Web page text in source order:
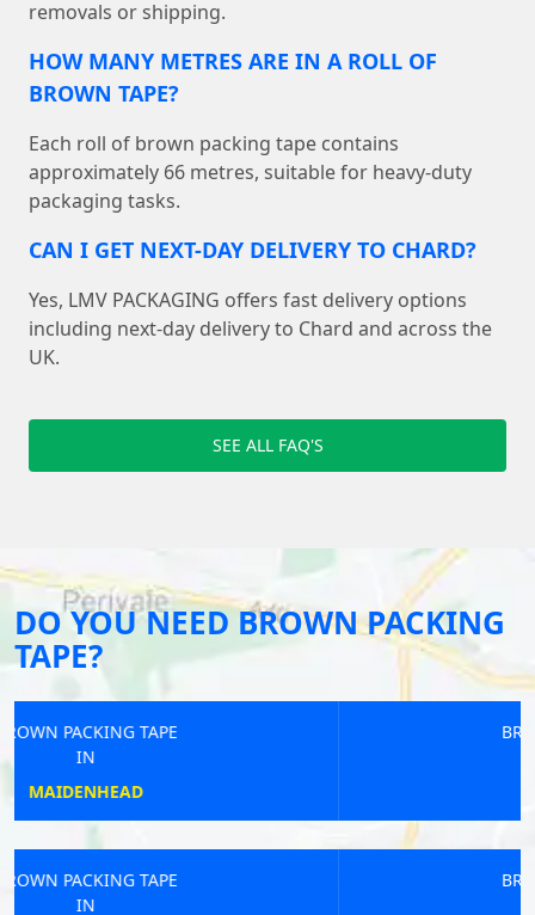
removals or shipping.
HOW MANY METRES ARE IN A ROLL OF
BROWN TAPE?
Each roll of brown packing tape contains
approximately 66 metres, suitable for heavy-duty
packaging tasks.
CAN I GET NEXT-DAY DELIVERY TO CHARD?
Yes, LMV PACKAGING offers fast delivery options
including next-day delivery to Chard and across the
UK.
SEE ALL FAQ'S
DO YOU NEED BROWN PACKING
TAPE?
BROWN PACKING TAPE
BROWN PACKING TAPE